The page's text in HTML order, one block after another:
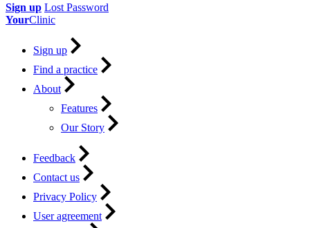
Sign up Lost Password
YourClinic
Sign up
Find a practice
About
Features
Our Story
Feedback
Contact us
Privacy Policy
User agreement